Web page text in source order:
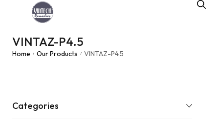
VINTAZ-P4.5
Home / Our Products / VINTAZ-P4.5
Categories